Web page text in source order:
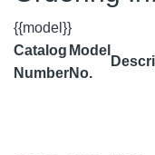
{{model}}
Catalog
Number
Model
No.